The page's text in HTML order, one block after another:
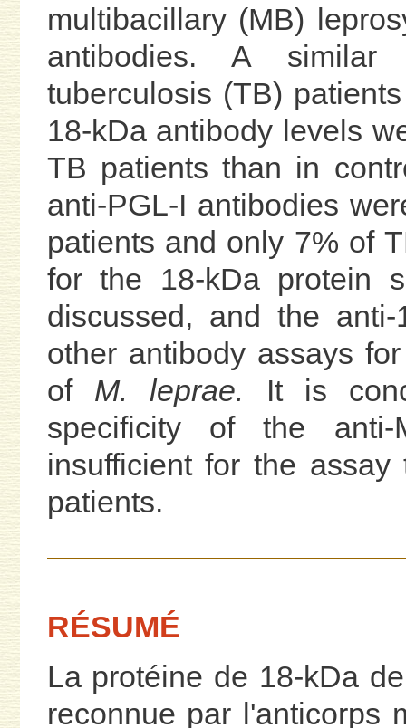
multibacillary (MB)
antibodies. A
tuberculosis (TB)
18-kDa antibody levels
TB patients than in
anti-PGL-I antibodies
patients and only 7% of
for the 18-kDa protein
discussed, and the
other antibody assays
of M. leprae. It is
specificity of the
insufficient for the
patients.
RÉSUMÉ
La protéine de 18-kDa
reconnue par l'anticorps